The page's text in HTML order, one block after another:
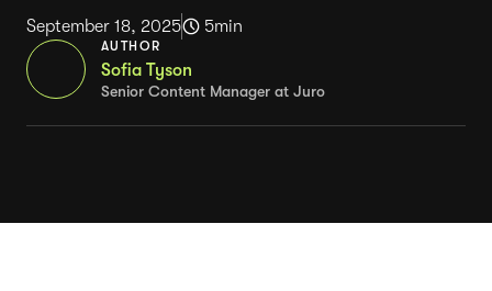
September 18, 2025 5min
AUTHOR
Sofia Tyson
Senior Content Manager at Juro